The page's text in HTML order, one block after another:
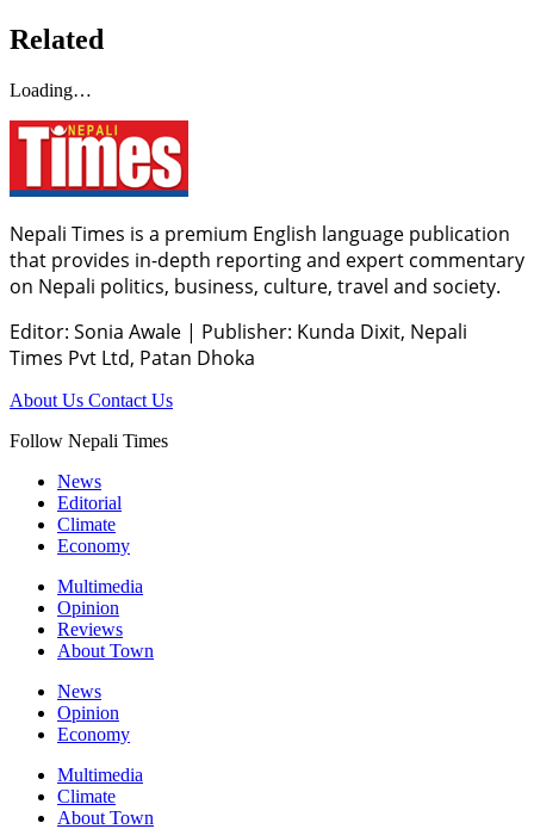
Related
Loading…
Nepali Times is a premium English language publication
that provides in-depth reporting and expert commentary
on Nepali politics, business, culture, travel and society.
Editor: Sonia Awale | Publisher: Kunda Dixit, Nepali
Times Pvt Ltd, Patan Dhoka
About Us Contact Us
Follow Nepali Times
News
Editorial
Climate
Economy
Multimedia
Opinion
Reviews
About Town
News
Opinion
Economy
Multimedia
Climate
About Town